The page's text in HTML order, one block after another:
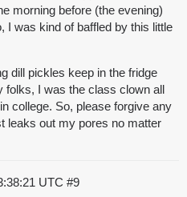
morning before (the evening)
I was kind of baffled by this little
dill pickles keep in the fridge
folks, I was the class clown all
college. So, please forgive any
leaks out my pores no matter
UTC #9